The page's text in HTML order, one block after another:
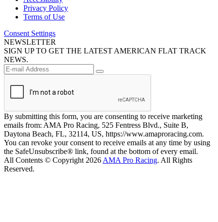
Privacy Policy
Terms of Use
Consent Settings
NEWSLETTER
SIGN UP TO GET THE LATEST AMERICAN FLAT TRACK
NEWS.
By submitting this form, you are consenting to receive marketing
emails from: AMA Pro Racing, 525 Fentress Blvd., Suite B,
Daytona Beach, FL, 32114, US, https://www.amaproracing.com.
You can revoke your consent to receive emails at any time by using
the SafeUnsubscribe® link, found at the bottom of every email.
All Contents © Copyright 2026 AMA Pro Racing. All Rights
Reserved.